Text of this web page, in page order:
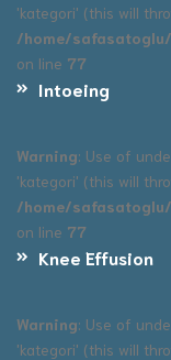
'kategori' (this will
/home/
on line 77
Intoeing
Warning: Use of
'kategori' (this will
/home/
on line 77
Knee Effusion
Warning: Use of
'kategori' (this will